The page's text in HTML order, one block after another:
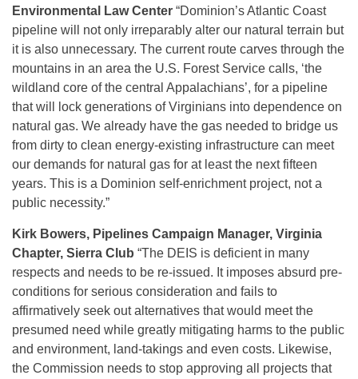
Environmental Law Center “Dominion’s Atlantic Coast
pipeline will not only irreparably alter our natural terrain but
it is also unnecessary. The current route carves through the
mountains in an area the U.S. Forest Service calls, ‘the
wildland core of the central Appalachians’, for a pipeline
that will lock generations of Virginians into dependence on
natural gas. We already have the gas needed to bridge us
from dirty to clean energy-existing infrastructure can meet
our demands for natural gas for at least the next fifteen
years. This is a Dominion self-enrichment project, not a
public necessity.”
Kirk Bowers, Pipelines Campaign Manager, Virginia
Chapter, Sierra Club “The DEIS is deficient in many
respects and needs to be re-issued. It imposes absurd pre-
conditions for serious consideration and fails to
affirmatively seek out alternatives that would meet the
presumed need while greatly mitigating harms to the public
and environment, land-takings and even costs. Likewise,
the Commission needs to stop approving all projects that